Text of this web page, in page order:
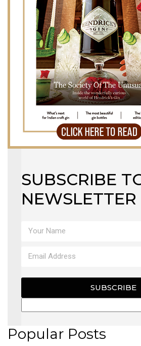
SUBSCRIBE
NEWSLETTER
SUBSCRIBE
Popular Posts